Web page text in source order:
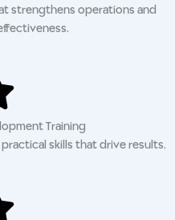
strengthens operations and
Training
skills that drive results.